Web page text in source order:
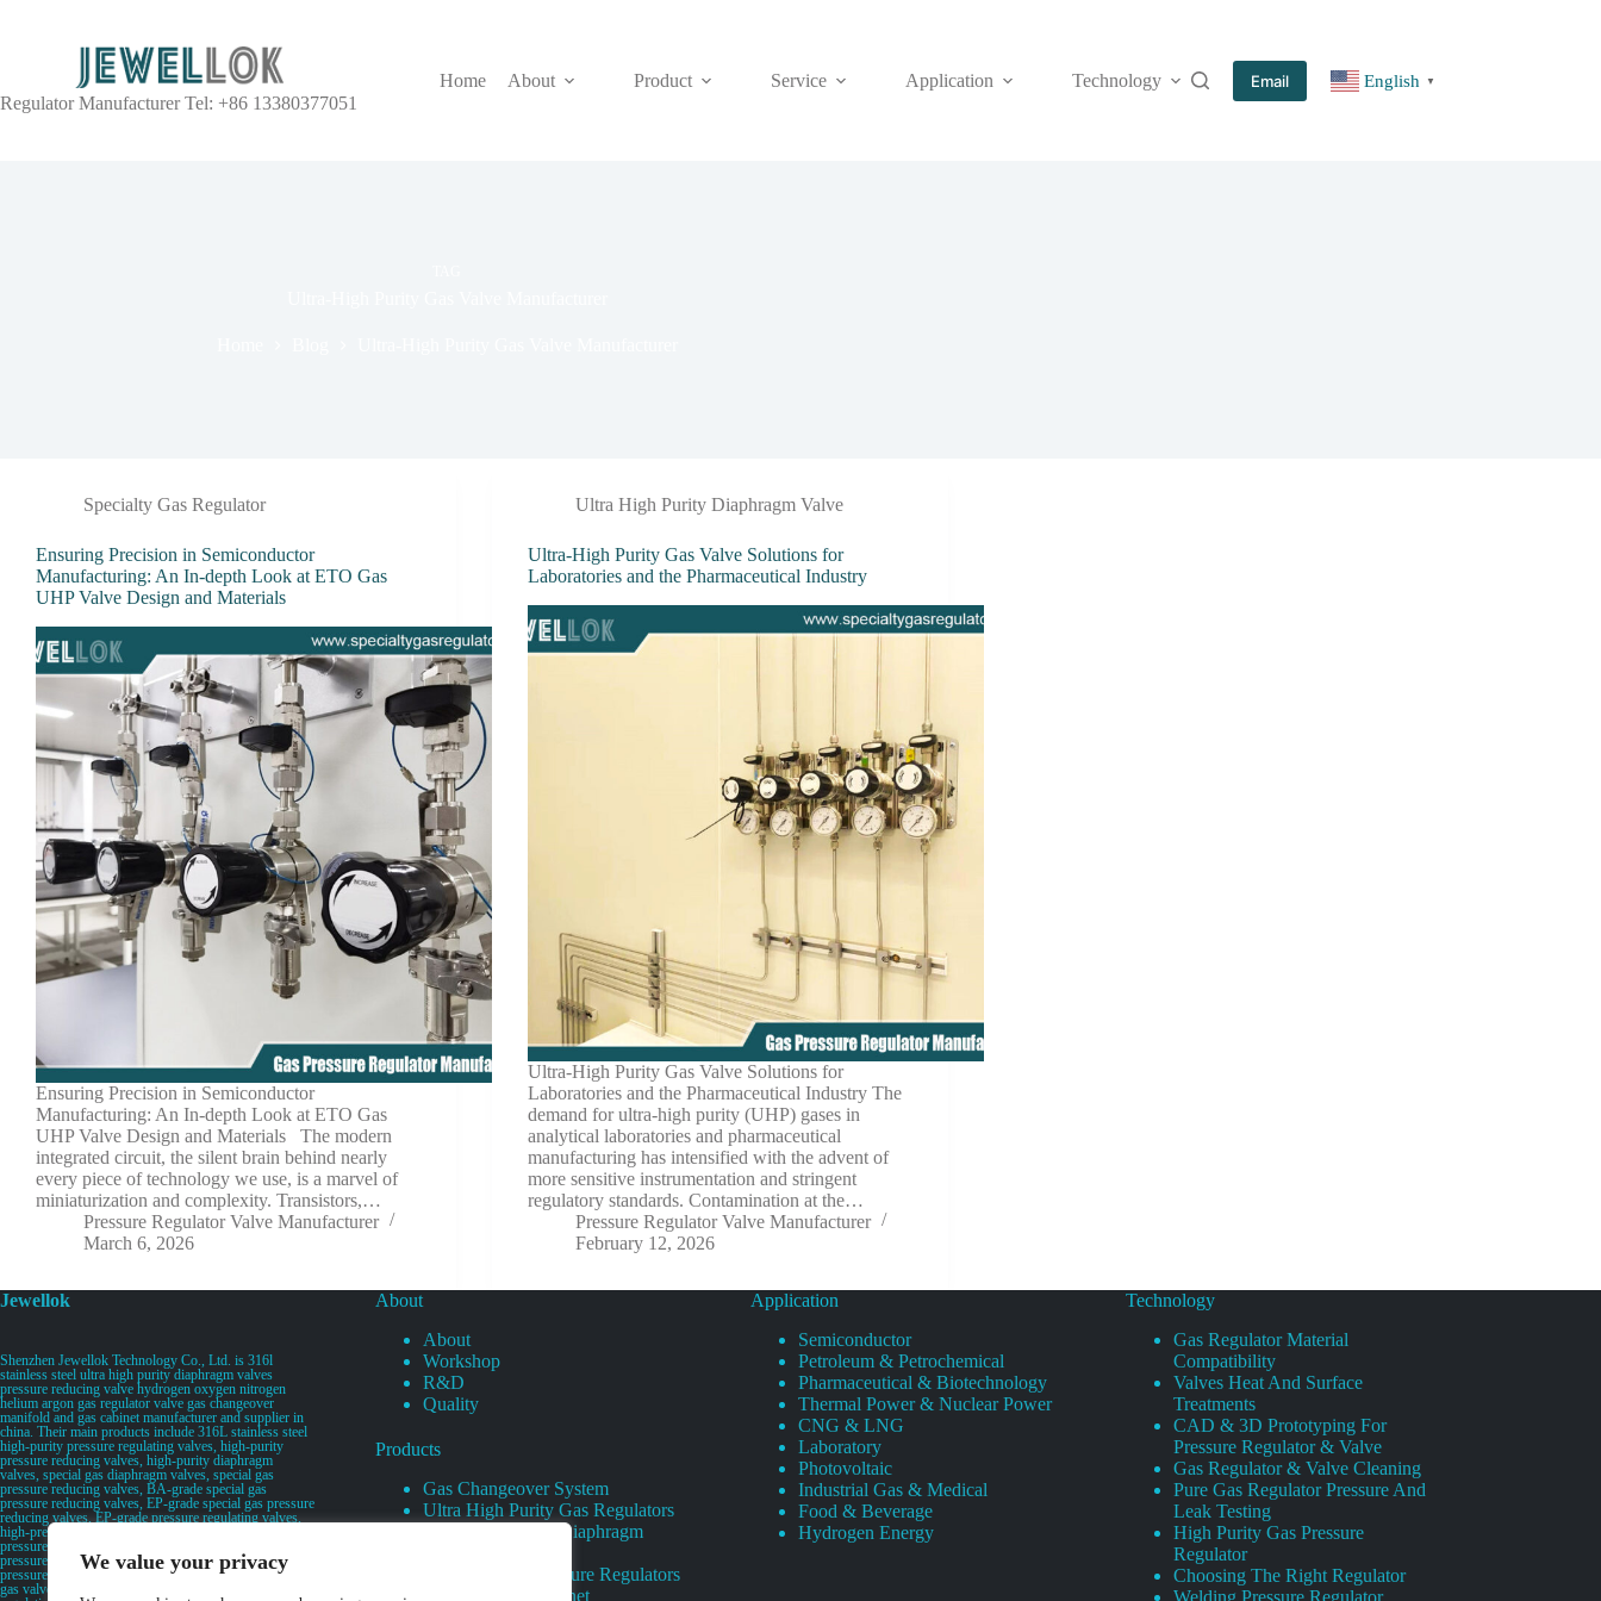
We value your privacy
Regulator Manufacturer Tel: +86 13380377051
Home About Product Service Application Technology More
Email English ▼
Specialty Gas Regulator
Ensuring Precision in Semiconductor
Manufacturing: An In-depth Look at ETO Gas
UHP Valve Design and Materials
Ensuring Precision in Semiconductor
Manufacturing: An In-depth Look at ETO Gas
UHP Valve Design and Materials The modern
integrated circuit, the silent brain behind nearly
every piece of technology we use, is a marvel of
miniaturization and complexity. Transistors,…
Pressure Regulator Valve Manufacturer
March 6, 2026
Ultra High Purity Diaphragm Valve
Ultra-High Purity Gas Valve Solutions for
Laboratories and the Pharmaceutical Industry
Ultra-High Purity Gas Valve Solutions for
Laboratories and the Pharmaceutical Industry The
demand for ultra-high purity (UHP) gases in
analytical laboratories and pharmaceutical
manufacturing has intensified with the advent of
more sensitive instrumentation and stringent
regulatory standards. Contamination at the…
Pressure Regulator Valve Manufacturer
February 12, 2026
Jewellok
Shenzhen Jewellok Technology Co., Ltd. is 316l
stainless steel ultra high purity diaphragm valves
pressure reducing valve hydrogen oxygen nitrogen
helium argon gas regulator valve gas changeover
manifold and gas cabinet manufacturer and supplier in
china. Their main products include 316L stainless steel
high-purity pressure regulating valves, high-purity
pressure reducing valves, high-purity diaphragm
valves, special gas diaphragm valves, special gas
pressure reducing valves, BA-grade special gas
pressure reducing valves, EP-grade special gas pressure
reducing valves, EP-grade pressure regulating valves,
high-pressure pneumatic diaphragm valves, low-
pressure pneumatic diaphragm valves, and high-
pressure manual valves. Diaphragm valves, low-
pressure manual diaphragm valves, high-purity special
gas valves, needle valves, check valves, pressure
About
About
Workshop
R&D
Quality
Products
Gas Changeover System
Ultra High Purity Gas Regulators
Ultra High Purity Diaphragm
Specialty Gas Pressure Regulators
Specialty Gas Cabinet
Application
Semiconductor
Petroleum & Petrochemical
Pharmaceutical & Biotechnology
Thermal Power & Nuclear Power
CNG & LNG
Laboratory
Photovoltaic
Industrial Gas & Medical
Food & Beverage
Hydrogen Energy
Technology
Gas Regulator Material
Compatibility
Valves Heat And Surface
Treatments
CAD & 3D Prototyping For
Pressure Regulator & Valve
Gas Regulator & Valve Cleaning
Pure Gas Regulator Pressure And
Leak Testing
High Purity Gas Pressure
Regulator
Choosing The Right Regulator
Welding Pressure Regulator